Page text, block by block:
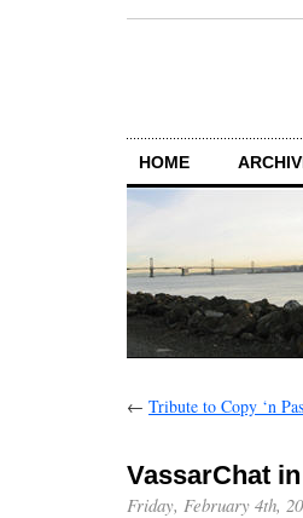
HOME
← Tribute to Copy ‘n
VassarChat
Friday, February 4th,